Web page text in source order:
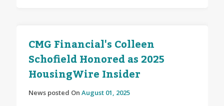
CMG Financial's Colleen
Schofield Honored as 2025
HousingWire Insider
News posted On August 01, 2025